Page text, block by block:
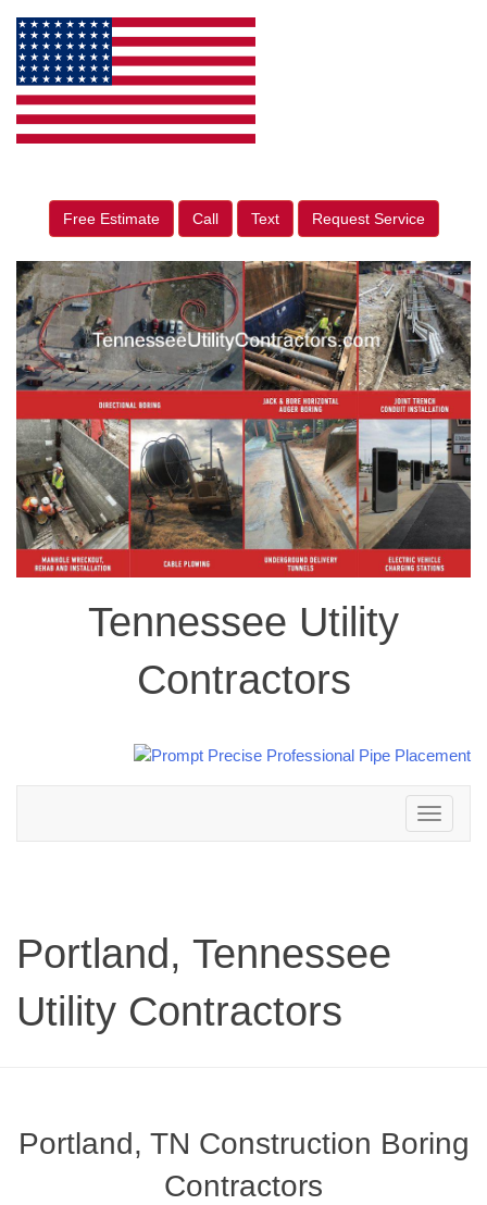
Free Estimate Call Text Request Service
Tennessee Utility
Contractors
Toggle
navigation
Portland, Tennessee
Utility Contractors
Portland, TN Construction Boring
Contractors